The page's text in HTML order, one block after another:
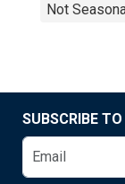
Not
SUBSCRIBE